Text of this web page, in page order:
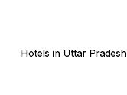
Hotels in Uttar Pradesh